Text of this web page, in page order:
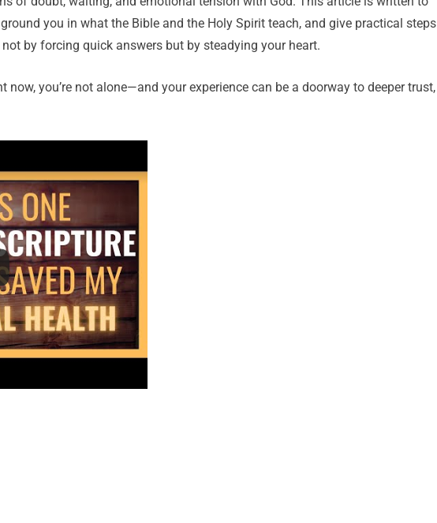
you in what the Bible and the Holy Spirit teach, and give practical steps
by forcing quick answers but by steadying your heart.
now, you’re not alone—and your experience can be a doorway to deeper trust,